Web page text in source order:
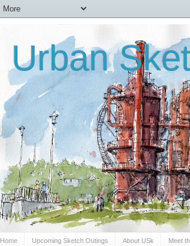
Urban
Home Upcoming Sketch Outings About USk Meet